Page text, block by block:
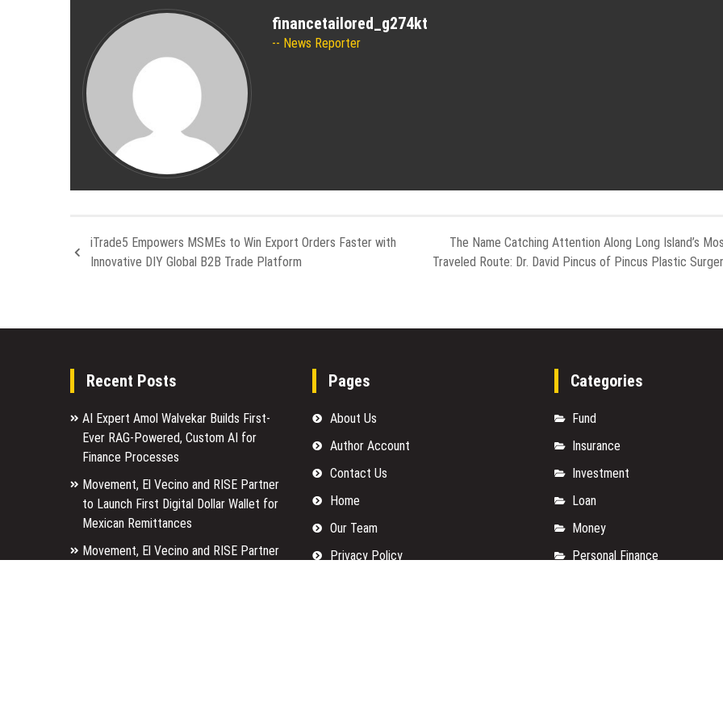
financetailored_g274kt
News Reporter
iTrade5 Empowers MSMEs to Win Export Orders Faster with
Innovative DIY Global B2B Trade Platform
The Name Catching Attention Along Long Island’s
Traveled Route: Dr. David Pincus of Pincus Plastic
Recent Posts
AI Expert Amol Walvekar Builds First-
Ever RAG-Powered, Custom AI for
Finance Processes
Movement, El Vecino and RISE Partner
to Launch First Digital Dollar Wallet for
Mexican Remittances
Movement, El Vecino and RISE Partner
Pages
About Us
Author Account
Contact Us
Home
Our Team
Privacy Policy
Categories
Fund
Insurance
Investment
Loan
Money
Personal Finance